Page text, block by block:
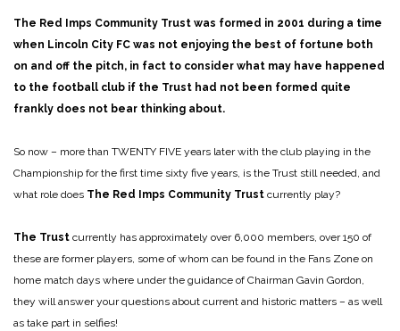
The Red Imps Community Trust was formed in 2001 during a time
when Lincoln City FC was not enjoying the best of fortune both
on and off the pitch, in fact to consider what may have happened
to the football club if the Trust had not been formed quite
frankly does not bear thinking about.
So now – more than TWENTY FIVE years later with the club playing in the
Championship for the first time sixty five years, is the Trust still needed, and
what role does The Red Imps Community Trust currently play?
The Trust currently has approximately over 6,000 members, over 150 of
these are former players, some of whom can be found in the Fans Zone on
home match days where under the guidance of Chairman Gavin Gordon,
they will answer your questions about current and historic matters – as well
as take part in selfies!